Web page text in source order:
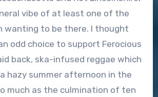
vibe of at least one of the
wanting to be there. I thought
odd choice to support Ferocious
back, ska-infused reggae which
hazy summer afternoon in the
much as the culmination of ten